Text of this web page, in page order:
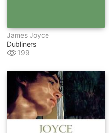
James Joyce
Dubliners
199